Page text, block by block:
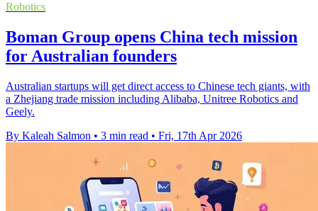
Robotics
Boman Group opens China tech mission
for Australian founders
Australian startups will get direct access to Chinese tech giants, with
a Zhejiang trade mission including Alibaba, Unitree Robotics and
Geely.
By Kaleah Salmon • 3 min read • Fri, 17th Apr 2026